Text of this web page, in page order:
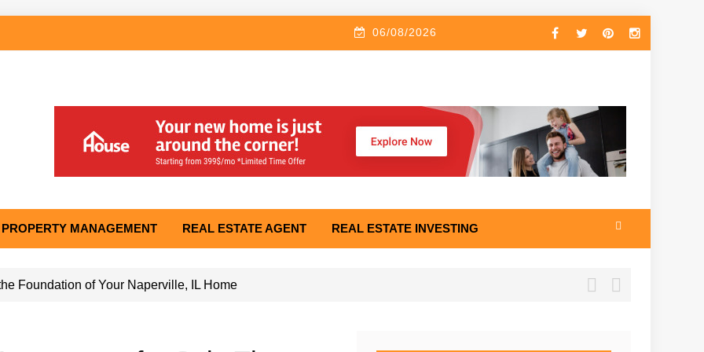
06/08/2026
PROPERTY MANAGEMENT REAL ESTATE AGENT REAL ESTATE INVESTING
Foundation of Your Naperville, IL Home